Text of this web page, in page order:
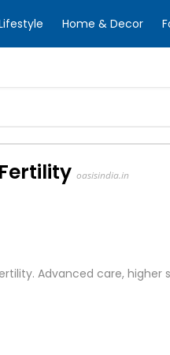
Home & Decor
oasisindia.in
Advanced care, higher